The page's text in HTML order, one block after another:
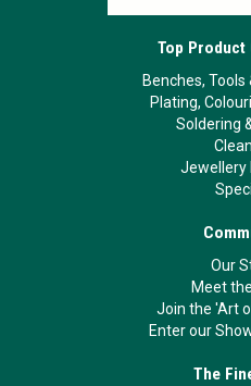
Top
Benches,
Plating,
Soldering
Jewellery
Our
Meet
Join the 'Art
Enter our
The